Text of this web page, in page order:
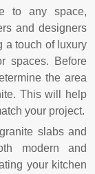
to any space,
and designers
a touch of luxury
spaces. Before
the area
This will help
your project.
slabs and
modern and
your kitchen